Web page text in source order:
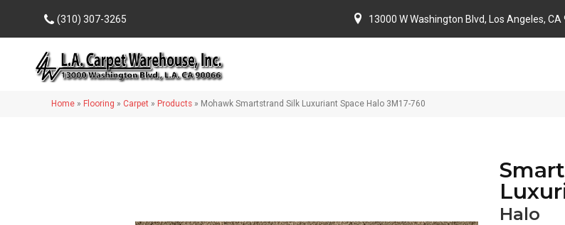
(310) 307-3265 13000 W Washington Blvd, Los Angeles, CA
Home » Flooring » Carpet » Products » Mohawk Smartstrand Silk Luxuriant Space Halo 3M17-760
Halo